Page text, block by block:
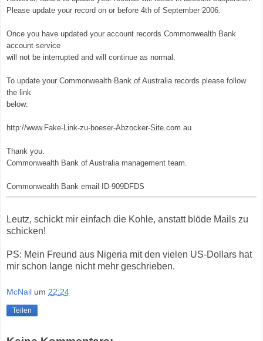
Please update your record on or before 4th of September 2006.
Once you have updated your account records Commonwealth Bank
account service
will not be interrupted and will continue as normal.
To update your Commonwealth Bank of Australia records please follow
the link
below:
http://www.Fake-Link-zu-boeser-Abzocker-Site.com.au
Thank you.
Commonwealth Bank of Australia management team.
Commonwealth Bank email ID-909DFDS
Leutz, schickt mir einfach die Kohle, anstatt blöde Mails zu
schicken!
PS: Mein Freund aus Nigeria mit den vielen US-Dollars hat
mir schon lange nicht mehr geschrieben.
McNail um 22:24
Teilen